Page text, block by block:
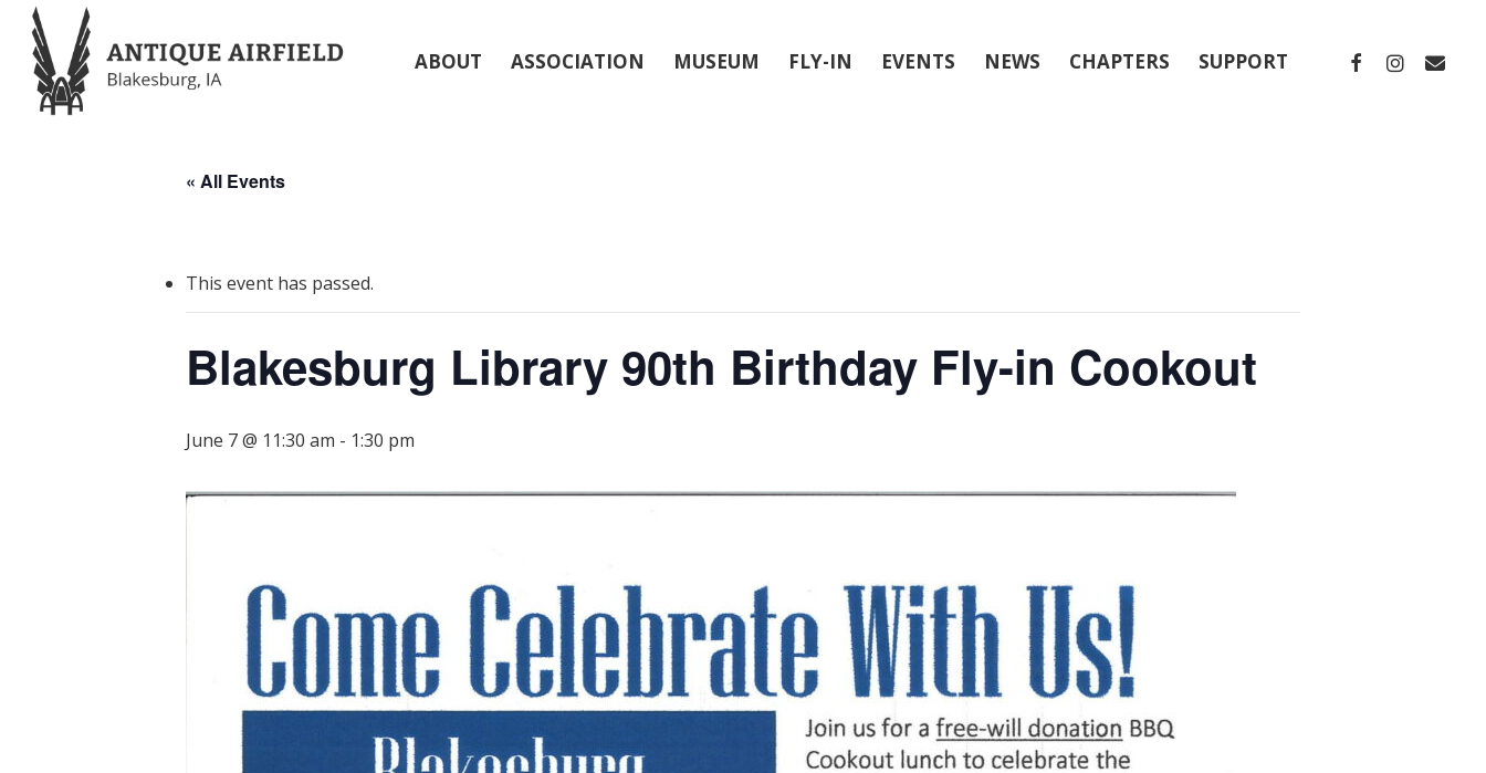
Skip
main
content
ABOUT ASSOCIATION MUSEUM FLY-IN EVENTS NEWS CHAPTERS SUPPORT FACEBOOKEMAIL
« All Events
This event has passed.
Blakesburg Library 90th Birthday Fly-in Cookout
June 7 @ 11:30 am - 1:30 pm